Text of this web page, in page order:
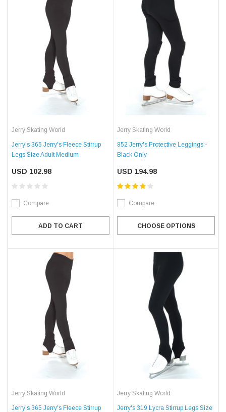
Jerry Skating World
Jerry's 365 Jerry's Fleece Stirrup
Legs Size Adult Medium
USD 102.98
Compare
ADD TO CART
Jerry Skating World
852 Jerry's Protective Leggings -
Black Only
USD 194.98
Compare
CHOOSE OPTIONS
Jerry Skating World
Jerry's 365 Jerry's Fleece Stirrup
Jerry Skating World
Jerry's 319 Lycra Stirrup Legs Size